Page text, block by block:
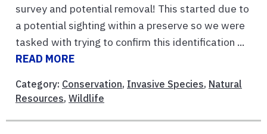
survey and potential removal! This started due to
a potential sighting within a preserve so we were
tasked with trying to confirm this identification ...
READ MORE
Category: Conservation, Invasive Species, Natural
Resources, Wildlife